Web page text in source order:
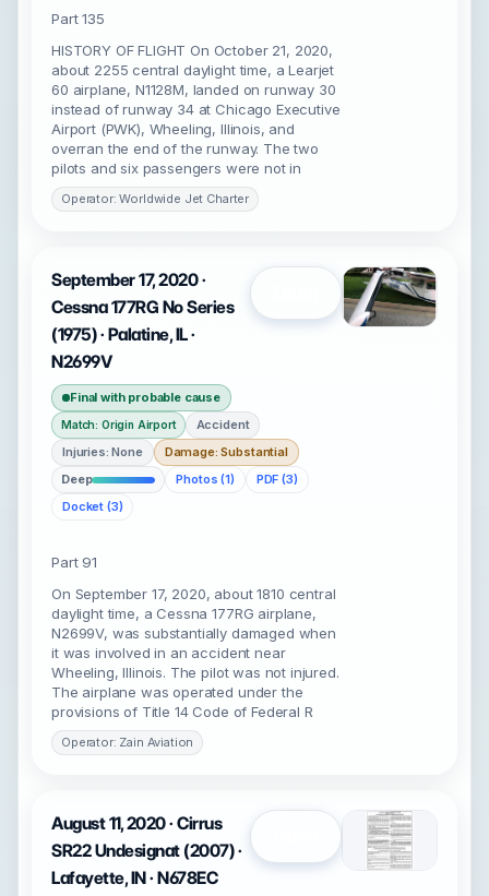
Part 135
HISTORY OF FLIGHT On October 21, 2020,
about 2255 central daylight time, a Learjet
60 airplane, N1128M, landed on runway 30
instead of runway 34 at Chicago Executive
Airport (PWK), Wheeling, Illinois, and
overran the end of the runway. The two
pilots and six passengers were not in
Operator: Worldwide Jet Charter
September 17, 2020 ·
Cessna 177RG No Series
(1975) · Palatine, IL ·
N2699V
Final with probable cause
Match: Origin Airport
Accident
Injuries: None
Damage: Substantial
Deep
Photos (1)
PDF (3)
Docket (3)
Part 91
On September 17, 2020, about 1810 central
daylight time, a Cessna 177RG airplane,
N2699V, was substantially damaged when
it was involved in an accident near
Wheeling, Illinois. The pilot was not injured.
The airplane was operated under the
provisions of Title 14 Code of Federal R
Operator: Zain Aviation
August 11, 2020 · Cirrus
SR22 Undesignat (2007) ·
Lafayette, IN · N678EC